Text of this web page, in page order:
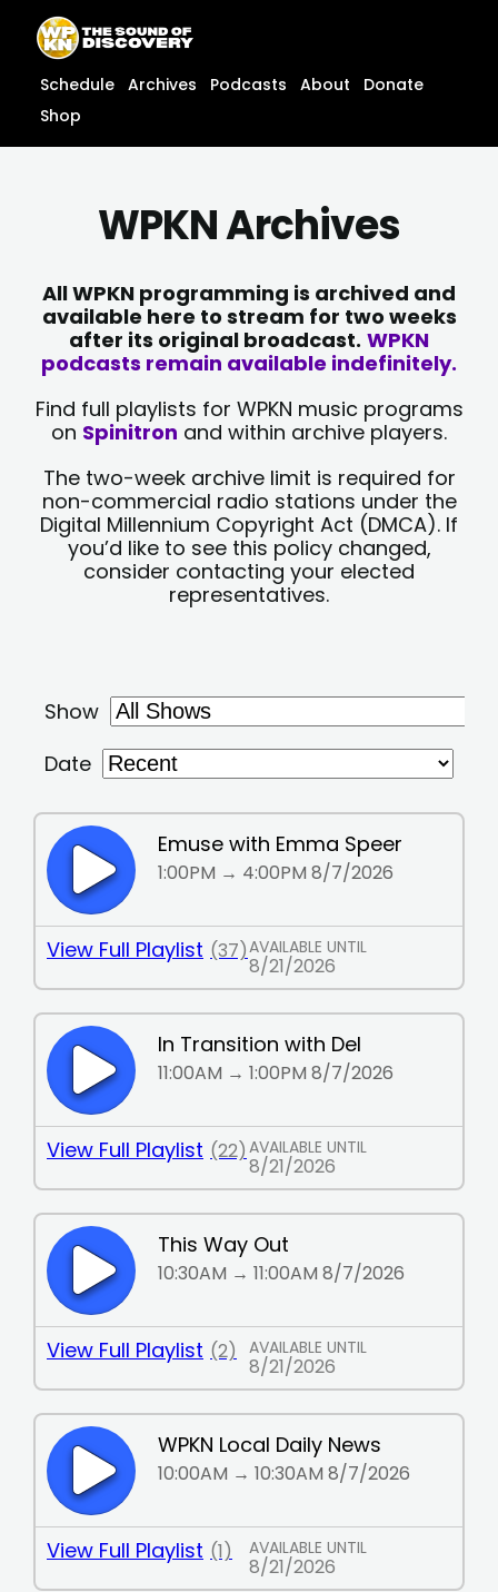
content
content
Schedule Archives Podcasts About
Donate
Shop
WPKN Archives
All WPKN programming is archived and
available here to stream for two weeks
after its original broadcast. WPKN
podcasts remain available indefinitely.
Find full playlists for WPKN music programs
on Spinitron and within archive players.
The two-week archive limit is required for
non-commercial radio stations under the
Digital Millennium Copyright Act (DMCA). If
you’d like to see this policy changed,
consider contacting your elected
representatives.